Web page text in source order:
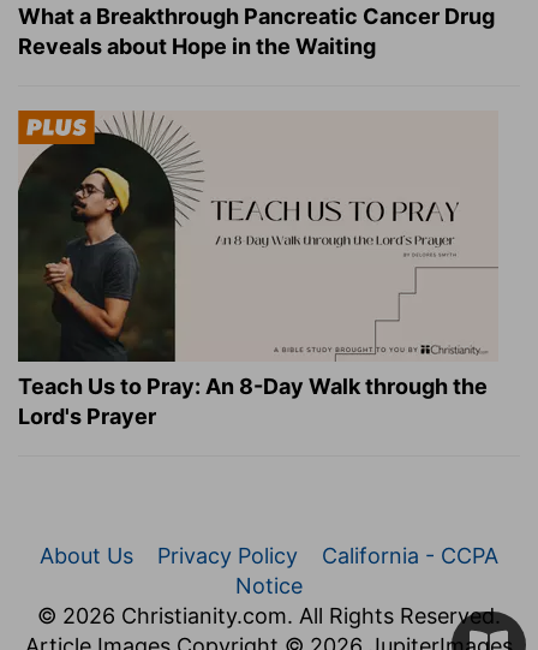
What a Breakthrough Pancreatic Cancer Drug
Reveals about Hope in the Waiting
Teach Us to Pray: An 8-Day Walk through the
Lord's Prayer
About Us Privacy Policy
California - CCPA
Notice
© 2026 Christianity.com. All Rights Reserved.